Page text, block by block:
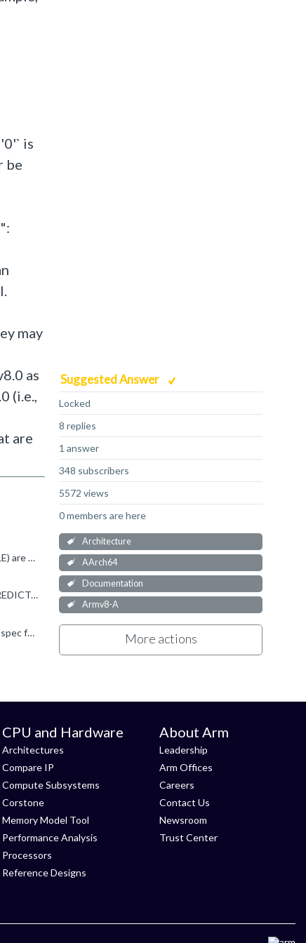
Suggested Answer
Locked
8 replies
1 answer
348 subscribers
5572 views
0 members are here
Architecture
AArch64
Documentation
Armv8-A
More actions
is
be
may
as
(i.e.,
are
While I get your argument, I have to agree with Peter. UNDEFINED and UNPREDICTABLE (or CONSTRAINED UNPREDICTABLE) are different things, and they're intended to tell programmer's different things. UNDEFINED...
Zachary Y said: It seems like unallocated instructions should actually be defined as UNPREDICTABLE ... but they are not "UNPREDICTABLE" (i.e. unpredictable behaviour is not specified as predictably generating...
But they *do* have a specific behaviour on hardware that matches the version of the architecture specification. If you read the spec for a specific version, it applies to hardware that implements that...
CPU and Hardware
Architectures
Compare IP
Compute Subsystems
Corstone
Memory Model Tool
Performance Analysis
Processors
Reference Designs
About Arm
Leadership
Arm Offices
Careers
Contact Us
Newsroom
Trust Center